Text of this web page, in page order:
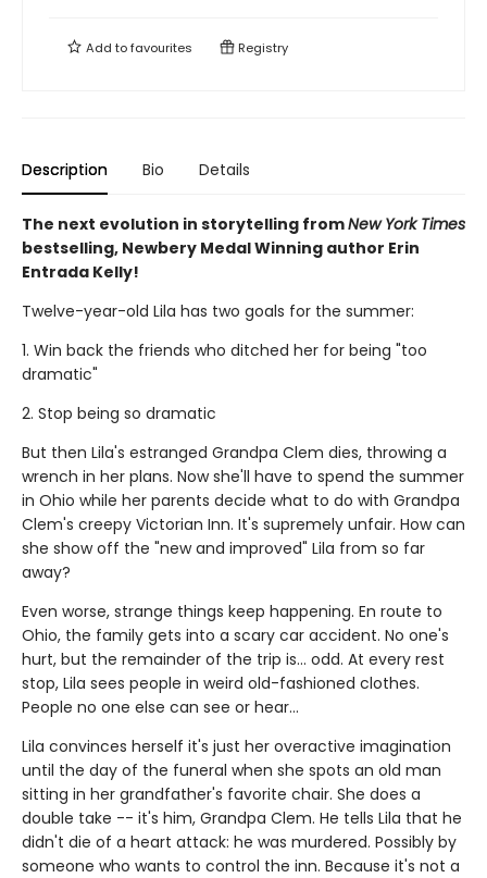
Add tofavourites Registry
Description Bio Details
The next evolution in storytelling fromNew York Times
bestselling, Newbery Medal Winning author Erin
Entrada Kelly!
Twelve-year-old Lila has two goals for the summer:
1. Win back the friends who ditched her for being "too
dramatic"
2. Stop being so dramatic
But then Lila's estranged Grandpa Clem dies, throwing a
wrench in her plans. Now she'll have to spend the summer
in Ohio while her parents decide what to do with Grandpa
Clem's creepy Victorian Inn. It's supremely unfair. How can
she show off the "new and improved" Lila from so far
away?
Even worse, strange things keep happening. En route to
Ohio, the family gets into a scary car accident. No one's
hurt, but the remainder of the trip is... odd. At every rest
stop, Lila sees people in weird old-fashioned clothes.
People no one else can see or hear...
Lila convinces herself it's just her overactive imagination
until the day of the funeral when she spots an old man
sitting in her grandfather's favorite chair. She does a
double take -- it's him, Grandpa Clem. He tells Lila that he
didn't die of a heart attack: he was murdered. Possibly by
someone who wants to control the inn. Because it's not a